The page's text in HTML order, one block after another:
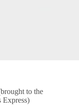
to the